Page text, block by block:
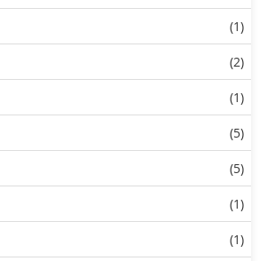
(1)
(2)
(1)
(5)
(5)
(1)
(1)